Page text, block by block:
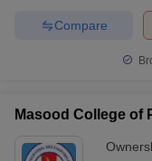
Compare
Masood College of